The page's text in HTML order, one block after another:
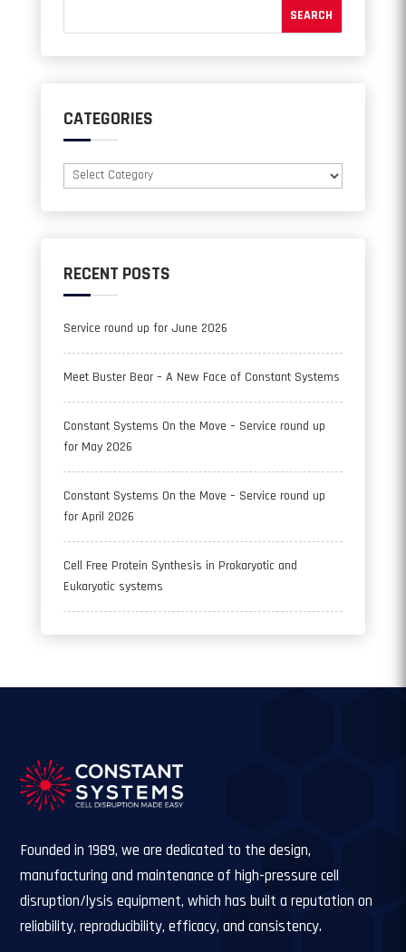
CATEGORIES
Categories
RECENT POSTS
Service round up for June 2026
Meet Buster Bear – A New Face of Constant Systems
Constant Systems On the Move – Service round up
for May 2026
Constant Systems On the Move – Service round up
for April 2026
Cell Free Protein Synthesis in Prokaryotic and
Eukaryotic systems
Founded in 1989, we are dedicated to the design,
manufacturing and maintenance of high-pressure cell
disruption/lysis equipment, which has built a reputation on
reliability, reproducibility, efficacy, and consistency.